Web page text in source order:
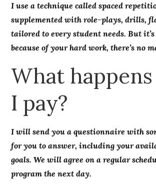
I use a technique called spaced
supplemented with role-plays, drills,
tailored to every student needs. But it’s
because of your hard work, there’s no
What
I pay?
I will send you a questionnaire with
for you to answer, including your
goals. We will agree on a regular
program the next day.